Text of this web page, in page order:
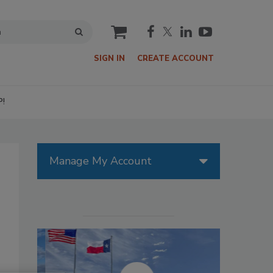
cart
SIGN IN CREATE ACCOUNT
Manage My Account